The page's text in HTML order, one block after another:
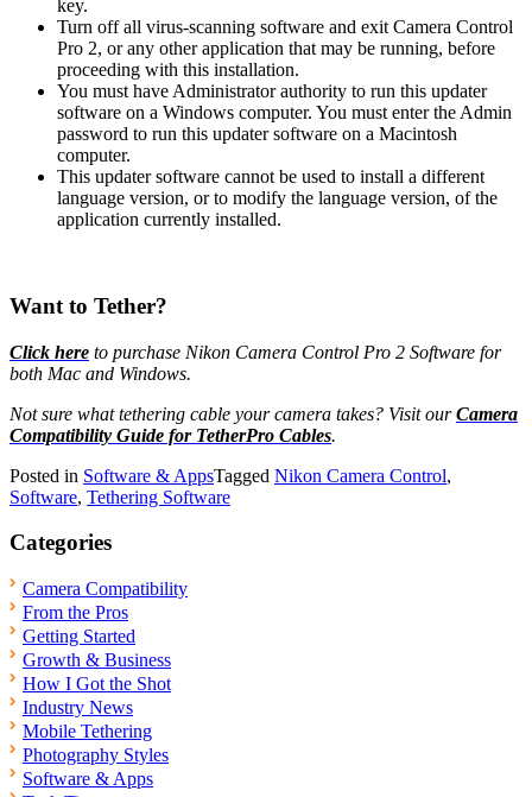
key.
Turn off all virus-scanning software and exit Camera Control
Pro 2, or any other application that may be running, before
proceeding with this installation.
You must have Administrator authority to run this updater
software on a Windows computer. You must enter the Admin
password to run this updater software on a Macintosh
computer.
This updater software cannot be used to install a different
language version, or to modify the language version, of the
application currently installed.
Want to Tether?
Click here to purchase Nikon Camera Control Pro 2 Software for
both Mac and Windows.
Not sure what tethering cable your camera takes? Visit ourCamera
Compatibility Guide for TetherPro Cables.
Posted in Software & AppsTagged Nikon Camera Control,
Software, Tethering Software
Categories
Camera Compatibility
From the Pros
Getting Started
Growth & Business
How I Got the Shot
Industry News
Mobile Tethering
Photography Styles
Software & Apps